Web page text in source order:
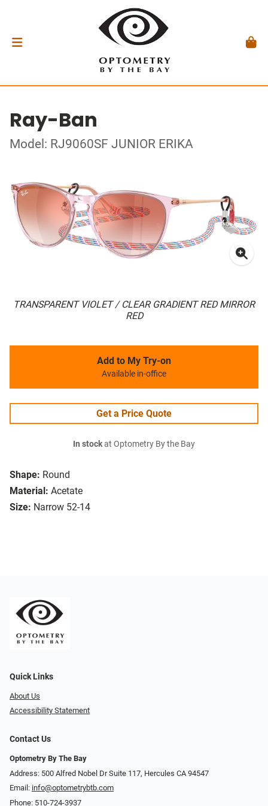
Ray-Ban
Model: RJ9060SF JUNIOR ERIKA
TRANSPARENT VIOLET / CLEAR GRADIENT RED MIRROR
RED
Shape: Round
Material: Acetate
Size: Narrow 52-14
Add to My Try-on
Available in-office
Get a Price Quote
In stockat Optometry By the Bay
Quick Links
About Us
Accessibility Statement
Contact Us
Optometry By The Bay
Address: 500 Alfred Nobel Dr Suite 117, Hercules CA 94547
Email: info@optometrybtb.com
Phone: 510-724-3937